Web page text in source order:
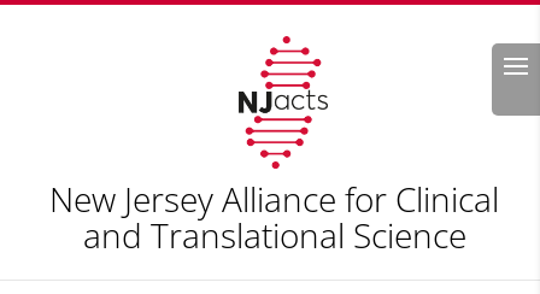
Search
New Jersey Alliance for Clinical
and Translational Science